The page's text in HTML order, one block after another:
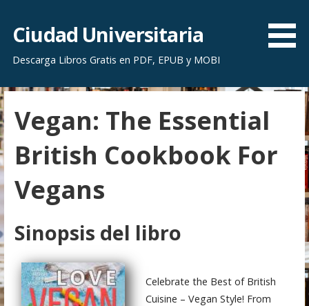
r
a
l
c
o
n
e
n
i
d
o
Ciudad Universitaria
Descarga Libros Gratis en PDF, EPUB y MOBI
Vegan: The Essential
British Cookbook For
Vegans
Sinopsis del libro
Celebrate the Best of British
Cuisine – Vegan Style! From